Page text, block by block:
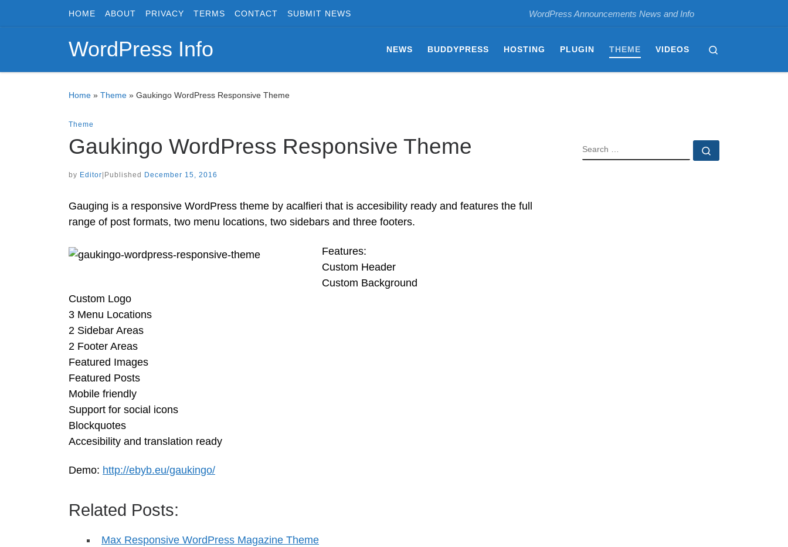
Skip to contentHOME ABOUT PRIVACY TERMS CONTACT SUBMIT NEWS WordPress Announcements News and Info
WordPress Info NEWS BUDDYPRESS HOSTING PLUGIN THEME VIDEOS
Home » Theme » Gaukingo WordPress Responsive Theme
Theme
Gaukingo WordPress Responsive Theme
by Editor Published December 15, 2016
Gauging is a responsive WordPress theme by acalfieri that is accesibility ready and features the full
range of post formats, two menu locations, two sidebars and three footers.
Features:
Custom Header
Custom Background
Custom Logo
3 Menu Locations
2 Sidebar Areas
2 Footer Areas
Featured Images
Featured Posts
Mobile friendly
Support for social icons
Blockquotes
Accesibility and translation ready
Demo: http://ebyb.eu/gaukingo/
Related Posts:
Max Responsive WordPress Magazine Theme
SEARCH